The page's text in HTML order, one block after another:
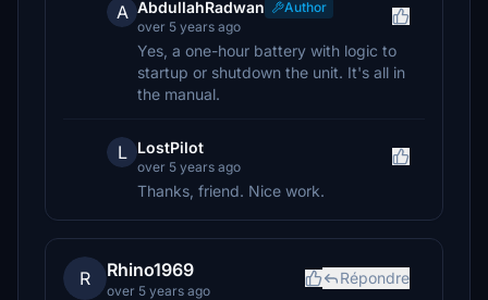
A AbdullahRadwan
Author
over 5 years ago
Yes, a one-hour battery with logic to
startup or shutdown the unit. It's all in
the manual.
L LostPilot
over 5 years ago
Thanks, friend. Nice work.
R Rhino1969
over 5 years ago
Répondre